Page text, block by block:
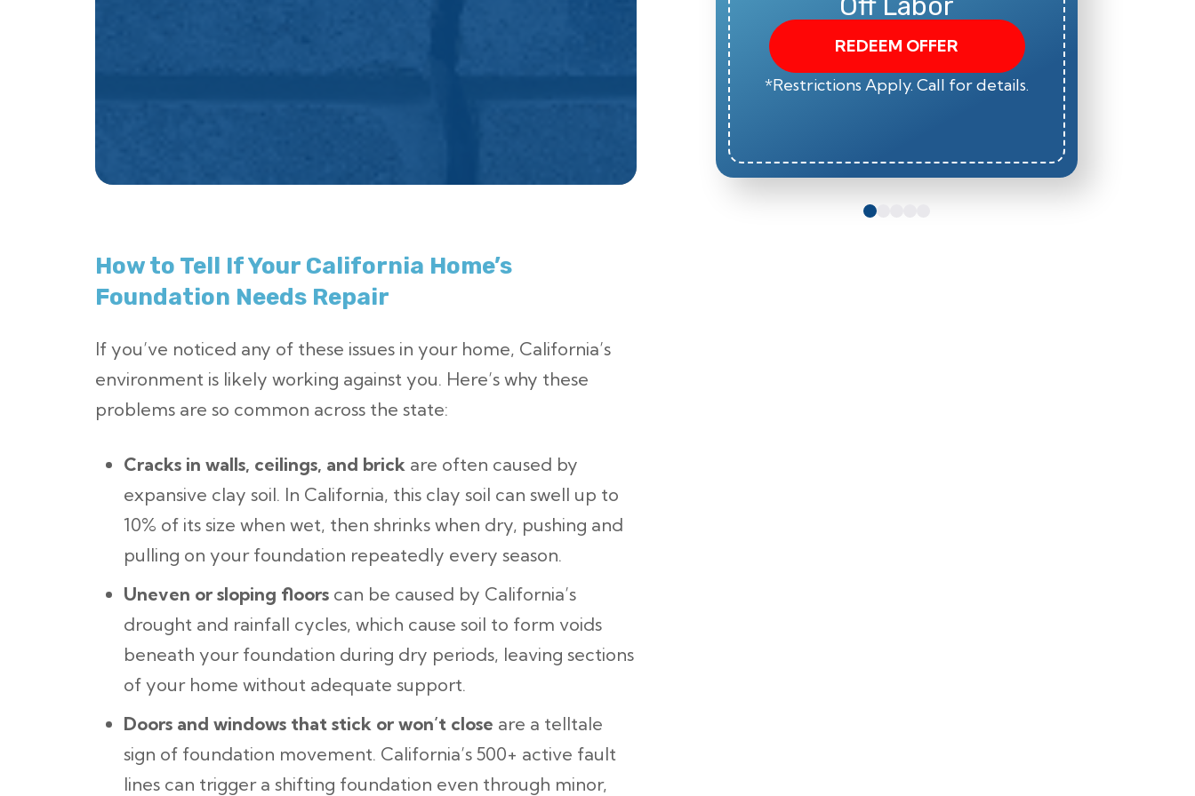
How to Tell If Your California Home’s
Foundation Needs Repair
If you’ve noticed any of these issues in your home, California’s
environment is likely working against you. Here’s why these
problems are so common across the state:
Cracks in walls, ceilings, and brick are often caused by
expansive clay soil. In California, this clay soil can swell up to
10% of its size when wet, then shrinks when dry, pushing and
pulling on your foundation repeatedly every season.
Uneven or sloping floors can be caused by California’s
drought and rainfall cycles, which cause soil to form voids
beneath your foundation during dry periods, leaving sections
of your home without adequate support.
Doors and windows that stick or won’t close are a telltale
sign of foundation movement. California’s 500+ active fault
lines can trigger a shifting foundation even through minor,
REDEEM OFFER
*Restrictions Apply. Call for details.